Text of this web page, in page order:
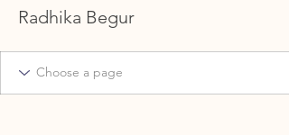
Radhika Begur